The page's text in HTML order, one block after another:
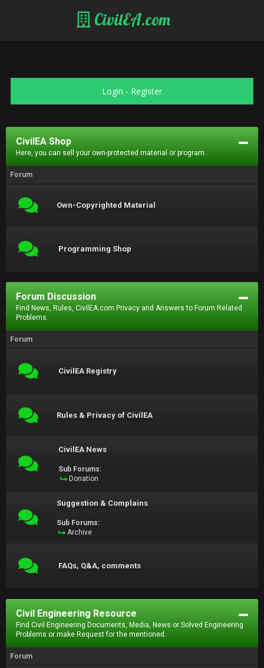
CivilEA.com
Login - Register
CivilEA Shop
Here, you can sell your own-protected material or program.
Forum
Own-Copyrighted Material
Programming Shop
Forum Discussion
Find News, Rules, CivilEA.com Privacy and Answers to Forum Related
Problems.
Forum
CivilEA Registry
Rules & Privacy of CivilEA
CivilEA News
Sub Forums:
Donation
Suggestion & Complains
Sub Forums:
Archive
FAQs, Q&A, comments
Civil Engineering Resource
Find Civil Engineering Documents, Media, News or Solved Engineering
Problems or make Request for the mentioned.
Forum